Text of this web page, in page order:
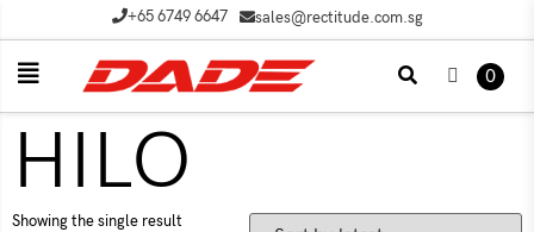
+65 6749 6647 sales@rectitude.com.sg
0
HILO
Showing the single result